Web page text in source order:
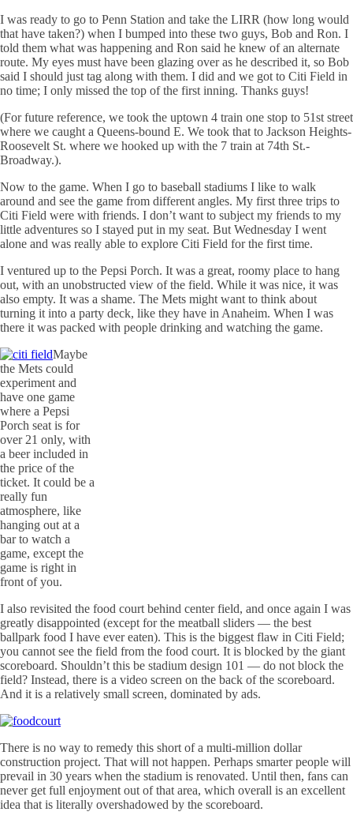
I was ready to go to Penn Station and take the LIRR (how long would
that have taken?) when I bumped into these two guys, Bob and Ron. I
told them what was happening and Ron said he knew of an alternate
route. My eyes must have been glazing over as he described it, so Bob
said I should just tag along with them. I did and we got to Citi Field in
no time; I only missed the top of the first inning. Thanks guys!
(For future reference, we took the uptown 4 train one stop to 51st street
where we caught a Queens-bound E. We took that to Jackson Heights-
Roosevelt St. where we hooked up with the 7 train at 74th St.-
Broadway.).
Now to the game. When I go to baseball stadiums I like to walk
around and see the game from different angles. My first three trips to
Citi Field were with friends. I don’t want to subject my friends to my
little adventures so I stayed put in my seat. But Wednesday I went
alone and was really able to explore Citi Field for the first time.
I ventured up to the Pepsi Porch. It was a great, roomy place to hang
out, with an unobstructed view of the field. While it was nice, it was
also empty. It was a shame. The Mets might want to think about
turning it into a party deck, like they have in Anaheim. When I was
there it was packed with people drinking and watching the game.
Maybe
the Mets could
experiment and
have one game
where a Pepsi
Porch seat is for
over 21 only, with
a beer included in
the price of the
ticket. It could be a
really fun
atmosphere, like
hanging out at a
bar to watch a
game, except the
game is right in
front of you.
I also revisited the food court behind center field, and once again I was
greatly disappointed (except for the meatball sliders — the best
ballpark food I have ever eaten). This is the biggest flaw in Citi Field;
you cannot see the field from the food court. It is blocked by the giant
scoreboard. Shouldn’t this be stadium design 101 — do not block the
field? Instead, there is a video screen on the back of the scoreboard.
And it is a relatively small screen, dominated by ads.
There is no way to remedy this short of a multi-million dollar
construction project. That will not happen. Perhaps smarter people will
prevail in 30 years when the stadium is renovated. Until then, fans can
never get full enjoyment out of that area, which overall is an excellent
idea that is literally overshadowed by the scoreboard.